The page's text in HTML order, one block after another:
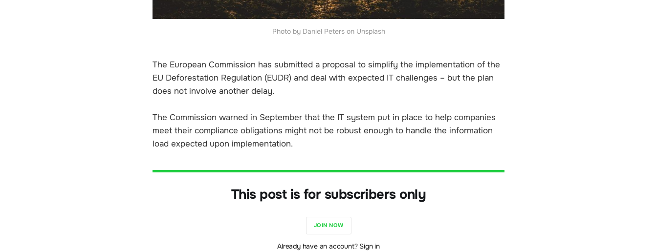
Photo by Daniel Peters on Unsplash
The European Commission has submitted a proposal to simplify the implementation of the
EU Deforestation Regulation (EUDR) and deal with expected IT challenges – but the plan
does not involve another delay.
The Commission warned in September that the IT system put in place to help companies
meet their compliance obligations might not be robust enough to handle the information
load expected upon implementation.
This post is for subscribers only
JOIN NOW
Already have an account? Sign in